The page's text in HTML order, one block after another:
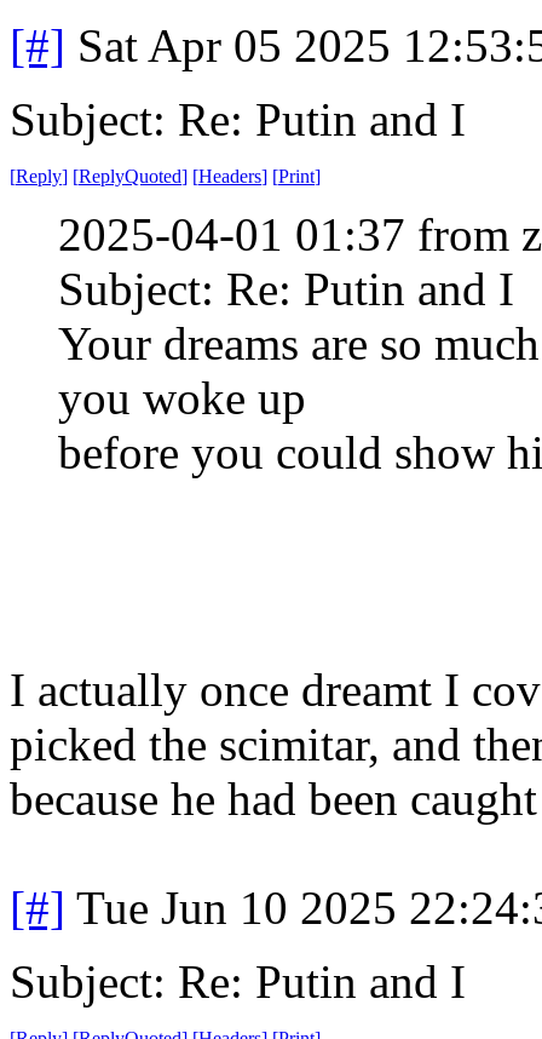
[#] Sat Apr 05 2025
Subject: Re: Putin and I
[Reply] [ReplyQuoted] [Headers] [Print]
2025-04-01 01:37 from
Subject: Re: Putin and I
Your dreams are so
you woke up
before you could show
I actually once dreamt I
picked the scimitar, and
because he had been
[#] Tue Jun 10 2025
Subject: Re: Putin and I